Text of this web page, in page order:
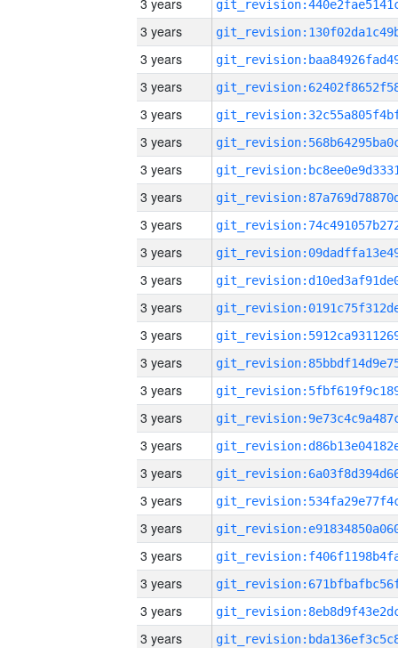
3 years
3 years
3 years
3 years
3 years
3 years
3 years
3 years
3 years
3 years
3 years
3 years
3 years
3 years
3 years
3 years
3 years
3 years
3 years
3 years
3 years
3 years
3 years
3 years